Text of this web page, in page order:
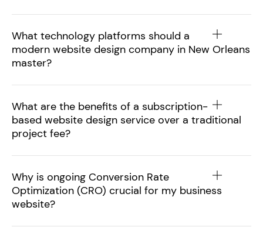
What technology platforms should a
modern website design company in New Orleans
master?
What are the benefits of a subscription-
based website design service over a traditional
project fee?
Why is ongoing Conversion Rate
Optimization (CRO) crucial for my business
website?